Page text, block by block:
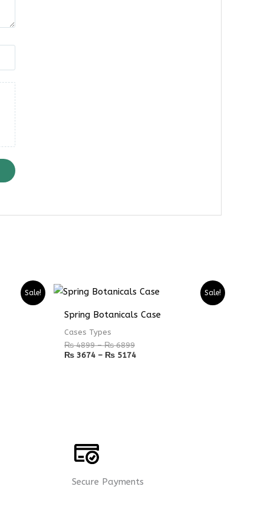
Sale! Sale!
Spring Botanicals Case
Cases Types
₨4899 – ₨6899
Price
through
₨ 3674 – ₨ 5174
Price
through
Secure Payments